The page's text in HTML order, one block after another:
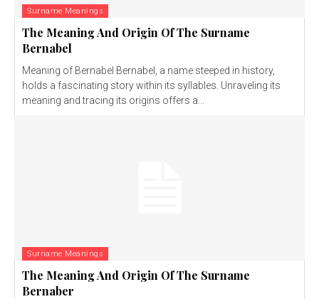
Surname Meanings
The Meaning And Origin Of The Surname
Bernabel
Meaning of Bernabel Bernabel, a name steeped in history,
holds a fascinating story within its syllables. Unraveling its
meaning and tracing its origins offers a...
Surname Meanings
The Meaning And Origin Of The Surname
Bernaber